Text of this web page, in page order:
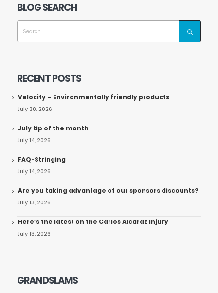
BLOG SEARCH
RECENT POSTS
Velocity – Environmentally friendly products
July 30, 2026
July tip of the month
July 14, 2026
FAQ-Stringing
July 14, 2026
Are you taking advantage of our sponsors discounts?
July 13, 2026
Here’s the latest on the Carlos Alcaraz Injury
July 13, 2026
GRANDSLAMS